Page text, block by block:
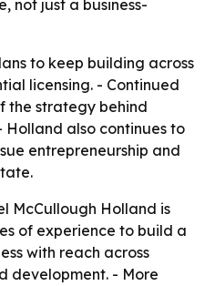
not just a business-
to keep building across
licensing. - Continued
the strategy behind
Holland also continues to
entrepreneurship and
McCullough Holland is
of experience to build a
with reach across
development. - More